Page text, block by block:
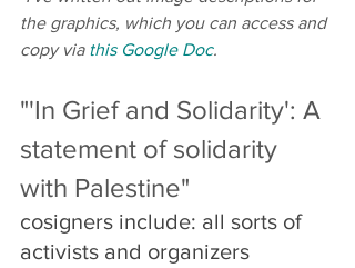
the graphics, which you can access and
copy via this Google Doc.
"'In Grief and Solidarity': A
statement of solidarity
with Palestine"
cosigners include: all sorts of
activists and organizers